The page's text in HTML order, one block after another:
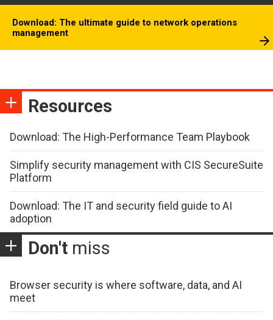
Download: The ultimate guide to network operations
management
Resources
Download: The High-Performance Team Playbook
Simplify security management with CIS SecureSuite
Platform
Download: The IT and security field guide to AI
adoption
Don't miss
Browser security is where software, data, and AI
meet